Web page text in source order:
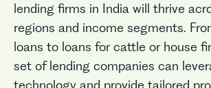
lending firms in India will thrive
regions and income segments.
loans to loans for cattle or house
set of lending companies can